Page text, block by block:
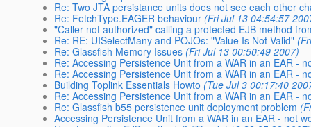
Re: Two JTA persistance units does not see each other
Re: FetchType.EAGER behaviour (Fri Jul 13 04:54:57
"Caller not authorized" calling a protected EJB method
Re: RE: UISelectMany and POJOs: "Value Is Not Valid"
Re: Glassfish Memory Issues (Fri Jul 13 00:50:49 2007)
Re: Accessing Persistence Unit from a WAR in an EAR -
Re: Accessing Persistence Unit from a WAR in an EAR -
Building Toplink Essentials Howto (Tue Jul 3 00:17:40
Re: Accessing Persistence Unit from a WAR in an EAR -
Re: Glassfish b55 persistence unit deployment problem
Accessing Persistence Unit from a WAR in an EAR - not